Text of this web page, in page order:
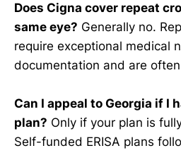
Does Cigna cover repeat
same eye? Generally no.
require exceptional medical
documentation and are
Can I appeal to Georgia if I
plan? Only if your plan is
Self-funded ERISA plans